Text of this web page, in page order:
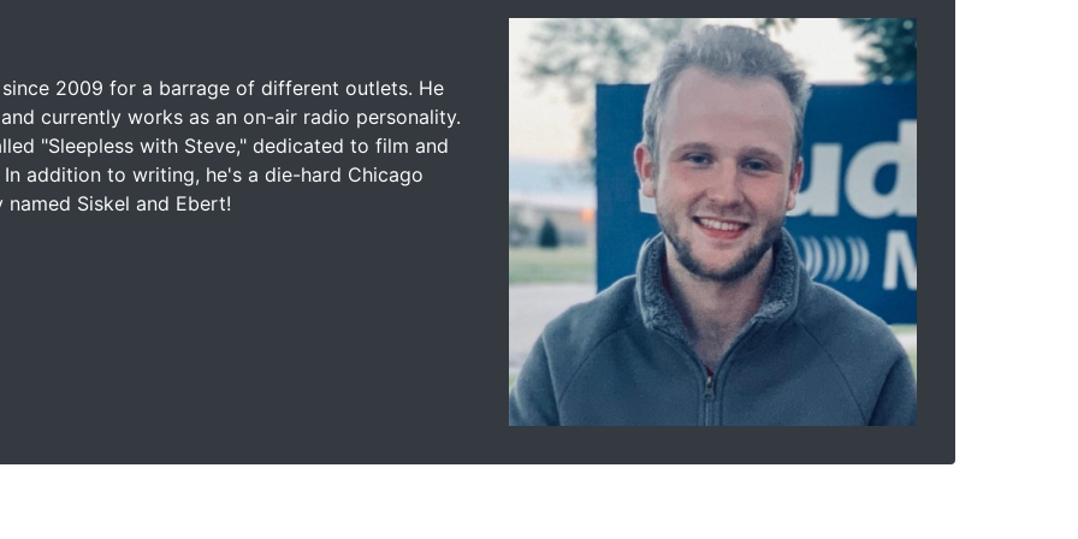
2009 for a barrage of different outlets. He
currently works as an on-air radio personality.
"Sleepless with Steve," dedicated to film and
addition to writing, he's a die-hard Chicago
Siskel and Ebert!